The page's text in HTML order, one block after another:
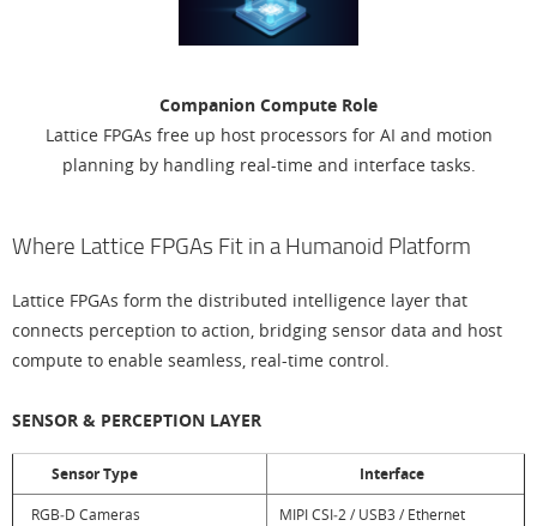
Companion Compute Role
Lattice FPGAs free up host processors for AI and motion
planning by handling real-time and interface tasks.
Where Lattice FPGAs Fit in a Humanoid Platform
Lattice FPGAs form the distributed intelligence layer that
connects perception to action, bridging sensor data and host
compute to enable seamless, real-time control.
SENSOR & PERCEPTION LAYER
Sensor Type Interface
RGB‑D Cameras MIPI CSI‑2 / USB3 / Ethernet